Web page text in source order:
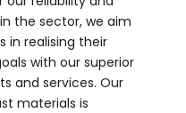
the sector, we aim
in realising their
with our superior
and services. Our
materials is